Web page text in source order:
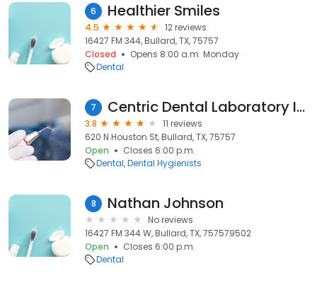
6 Healthier Smiles
4.5
12 reviews
16427 FM 344, Bullard, TX, 75757
Closed
Opens 8:00 a.m. Monday
Dental
7 Centric Dental Laboratory Inc
3.8
11 reviews
620 N Houston St, Bullard, TX, 75757
Open
Closes 6:00 p.m.
Dental Dental Hygienists
8 Nathan Johnson
No reviews
16427 FM 344 W, Bullard, TX, 757579502
Open
Closes 6:00 p.m.
Dental